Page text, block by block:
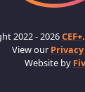
2022 - 2026CEF+
View our
Website by